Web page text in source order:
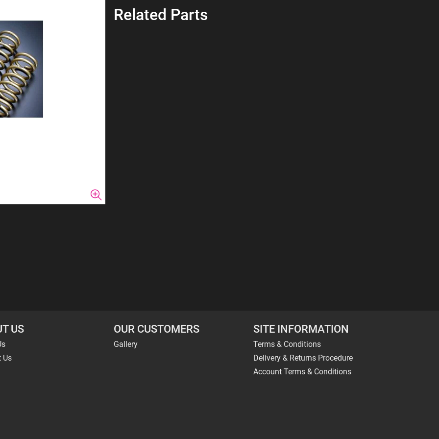
Related Parts
US
Us
OUR CUSTOMERS
Gallery
SITE INFORMATION
Terms & Conditions
Delivery & Returns Procedure
Account Terms & Conditions